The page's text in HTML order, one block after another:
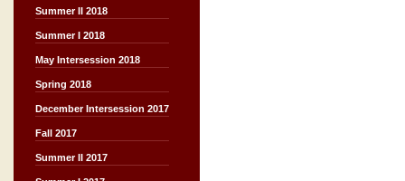
Summer II 2018
Summer I 2018
May Intersession 2018
Spring 2018
December Intersession 2017
Fall 2017
Summer II 2017